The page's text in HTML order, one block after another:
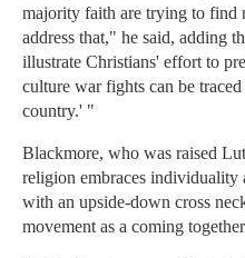
majority faith are trying to find
address that," he said, adding
illustrate Christians' effort to
culture war fights can be
country.' "
Blackmore, who was raised
religion embraces individuality
with an upside-down cross
movement as a coming